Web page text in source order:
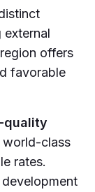
external
offers
favorable
quality
world-class
rates.